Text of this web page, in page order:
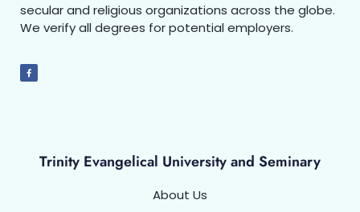
secular and religious organizations across the globe.
We verify all degrees for potential employers.
Trinity Evangelical University and Seminary
About Us